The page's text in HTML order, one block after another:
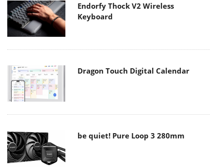
Endorfy Thock V2 Wireless
Keyboard
Dragon Touch Digital Calendar
be quiet! Pure Loop 3 280mm